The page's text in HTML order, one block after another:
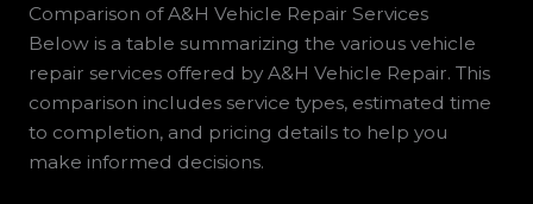
Comparison of A&H Vehicle Repair Services
Below is a table summarizing the various vehicle
repair services offered by A&H Vehicle Repair. This
comparison includes service types, estimated time
to completion, and pricing details to help you
make informed decisions.